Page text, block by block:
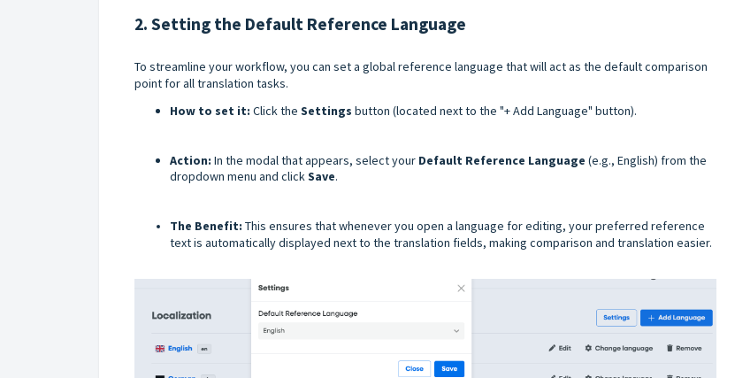
2. Setting the Default Reference Language
To streamline your workflow, you can set a global reference language that will act as the default comparison
point for all translation tasks.
How to set it: Click the Settings button (located next to the "+ Add Language" button).
Action: In the modal that appears, select your Default Reference Language (e.g., English) from the
dropdown menu and clickSave.
The Benefit: This ensures that whenever you open a language for editing, your preferred reference
text is automatically displayed next to the translation fields, making comparison and translation easier.